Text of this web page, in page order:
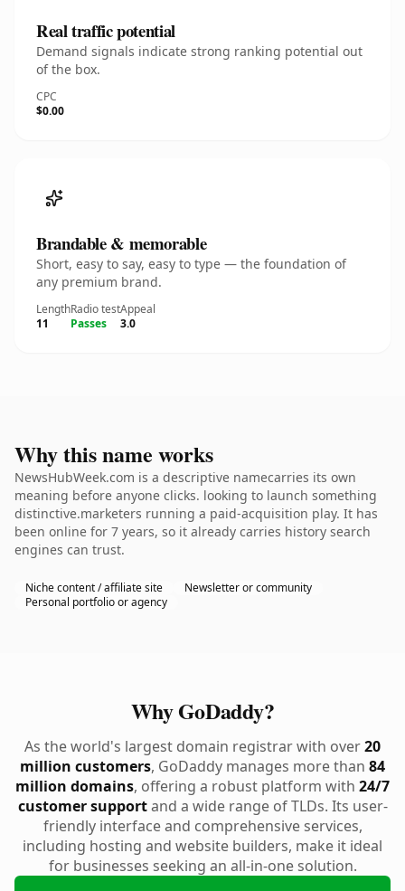
Real traffic potential
Demand signals indicate strong ranking potential out
of the box.
CPC
$0.00
Brandable & memorable
Short, easy to say, easy to type — the foundation of
any premium brand.
Length
11
Radio test
Passes
Appeal
3.0
Why this name works
NewsHubWeek.com is a descriptive namecarries its own
meaning before anyone clicks. looking to launch something
distinctive.marketers running a paid-acquisition play. It has
been online for 7 years, so it already carries history search
engines can trust.
Niche content / affiliate site
Newsletter or community
Personal portfolio or agency
Why GoDaddy?
As the world's largest domain registrar with over20
million customers, GoDaddy manages more than 84
million domains, offering a robust platform with 24/7
customer supportand a wide range of TLDs. Its user-
friendly interface and comprehensive services,
including hosting and website builders, make it ideal
for businesses seeking an all-in-one solution.